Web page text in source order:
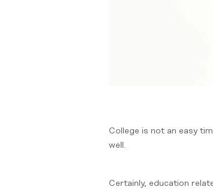
College is not an easy
well.
Certainly, education